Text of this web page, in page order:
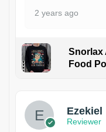
2 years ago
Snorlax
Food
Ezekiel
Reviewer